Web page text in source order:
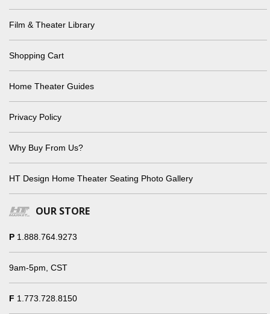
Film & Theater Library
Shopping Cart
Home Theater Guides
Privacy Policy
Why Buy From Us?
HT Design Home Theater Seating Photo Gallery
OUR STORE
P 1.888.764.9273
9am-5pm, CST
F 1.773.728.8150